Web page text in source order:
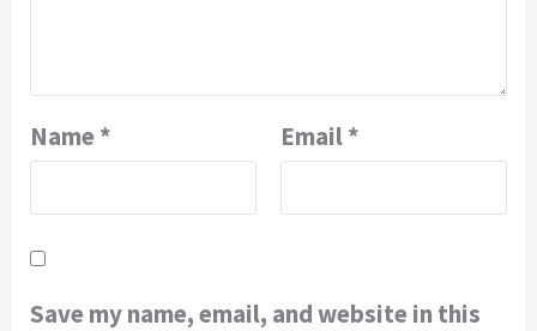
Name * Email*
Save my name, email, and website in this